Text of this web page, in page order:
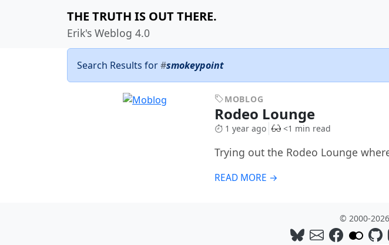
THE TRUTH IS OUT THERE.
Erik's Weblog 4.0
Search Results for#smokeypoint
MOBLOG
Rodeo Lounge
1 year ago <1 min read
Trying out the Rodeo Lounge
READ MORE →
© 2000-